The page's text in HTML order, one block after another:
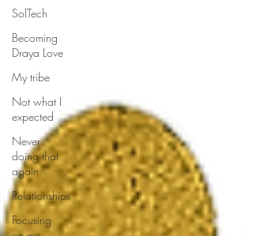
SolTech
Becoming
Draya Love
My tribe
Not what I
expected
Never
doing that
again
Relationships
Focusing